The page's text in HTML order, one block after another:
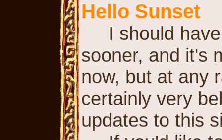
Hello Sunset
I should have
sooner, and it's
now, but at any
certainly very
updates to this